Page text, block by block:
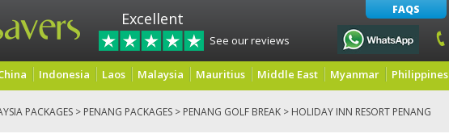
Excellent
See our reviews
FAQS
Indonesia Laos Malaysia Mauritius Middle East Myanmar Philippines
PACKAGES > PENANG PACKAGES > PENANG GOLF BREAK > HOLIDAY INN RESORT PENANG